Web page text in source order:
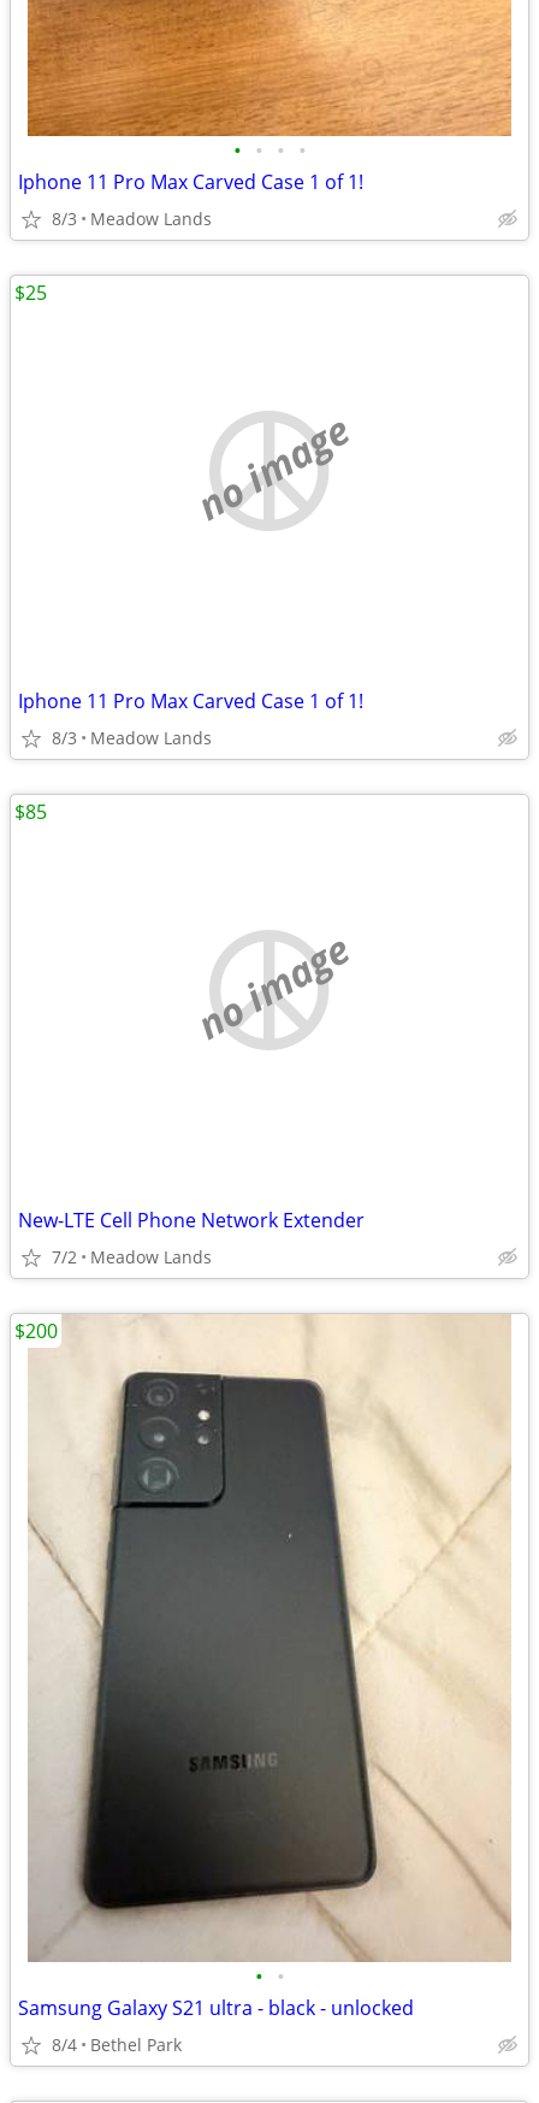
• • • •
Iphone 11 Pro Max Carved Case 1 of 1!
8/3 Meadow Lands
no image
Iphone 11 Pro Max Carved Case 1 of 1!
8/3 Meadow Lands
$25
no image
New-LTE Cell Phone Network Extender
7/2 Meadow Lands
$85
• •
Samsung Galaxy S21 ultra - black - unlocked
8/4 Bethel Park
$200